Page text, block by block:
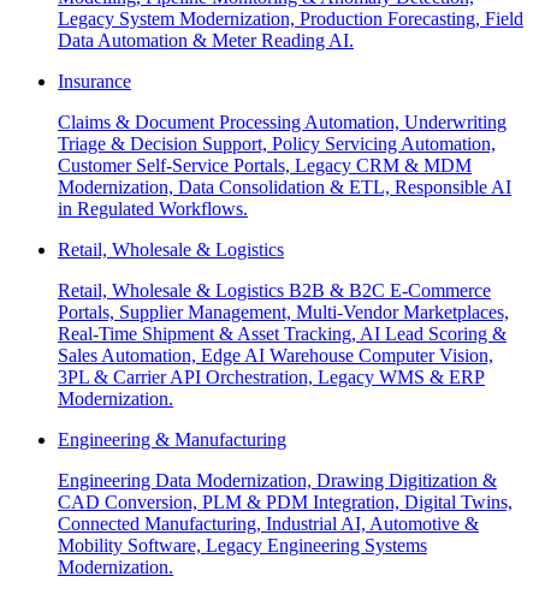
Legacy System Modernization, Production Forecasting, Field
Data Automation & Meter Reading AI.
Insurance
Claims & Document Processing Automation, Underwriting
Triage & Decision Support, Policy Servicing Automation,
Customer Self-Service Portals, Legacy CRM & MDM
Modernization, Data Consolidation & ETL, Responsible AI
in Regulated Workflows.
Retail, Wholesale & Logistics
Retail, Wholesale & Logistics B2B & B2C E-Commerce
Portals, Supplier Management, Multi-Vendor Marketplaces,
Real-Time Shipment & Asset Tracking, AI Lead Scoring &
Sales Automation, Edge AI Warehouse Computer Vision,
3PL & Carrier API Orchestration, Legacy WMS & ERP
Modernization.
Engineering & Manufacturing
Engineering Data Modernization, Drawing Digitization &
CAD Conversion, PLM & PDM Integration, Digital Twins,
Connected Manufacturing, Industrial AI, Automotive &
Mobility Software, Legacy Engineering Systems
Modernization.